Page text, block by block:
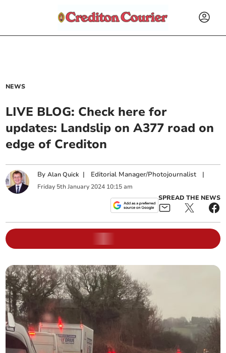
NEWS
LIVE BLOG: Check here for
updates: Landslip on A377 road on
edge of Crediton
ByAlan Quick | Editorial Manager/Photojournalist |
Friday 5th January 2024 10:15 am
SPREAD THE NEWS